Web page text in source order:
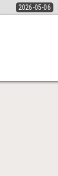
05-06 Rekha